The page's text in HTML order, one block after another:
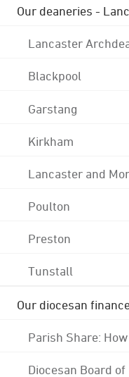
Our deaneries -
Lancaster
Blackpool
Garstang
Kirkham
Lancaster and
Poulton
Preston
Tunstall
Our diocesan
Parish Share:
Diocesan Board